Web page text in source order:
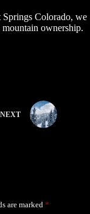
Colorado, we
ownership.
NEXT
are marked *